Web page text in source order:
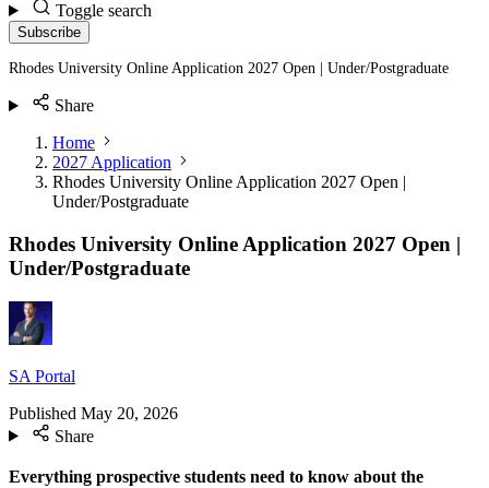
Toggle search
Subscribe
Rhodes University Online Application 2027 Open | Under/Postgraduate
Share
Home
2027 Application
Rhodes University Online Application 2027 Open |
Under/Postgraduate
Rhodes University Online Application 2027 Open |
Under/Postgraduate
SA Portal
Published May 20, 2026
Share
Everything prospective students need to know about the